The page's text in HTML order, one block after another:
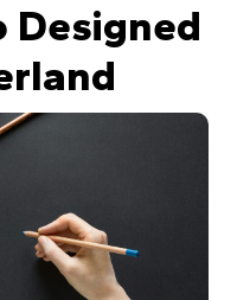
Designed